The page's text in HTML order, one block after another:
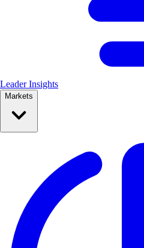
Leader Insights
Markets